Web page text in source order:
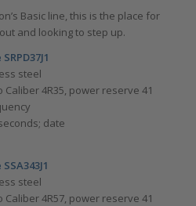
Basic line, this is the place for
and looking to step up.
steel
4R35, power reserve 41
date
steel
4R57, power reserve 41